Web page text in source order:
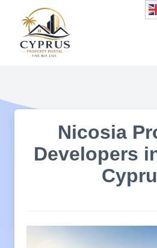
content
Nicosia
Developers